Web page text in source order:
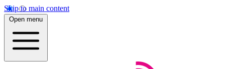
Skip to main content
Open menu